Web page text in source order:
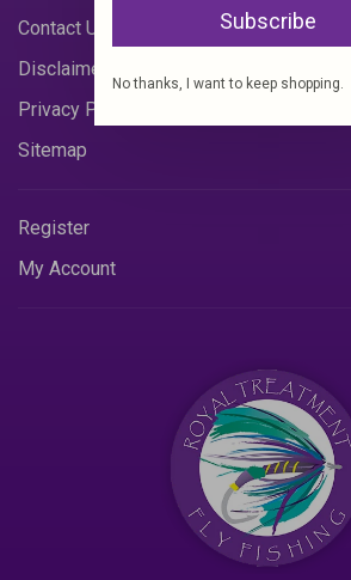
Contact Us
Disclaimer
Privacy Policy
Sitemap
Register
My Account
Subscribe
No thanks, I want to keep shopping.